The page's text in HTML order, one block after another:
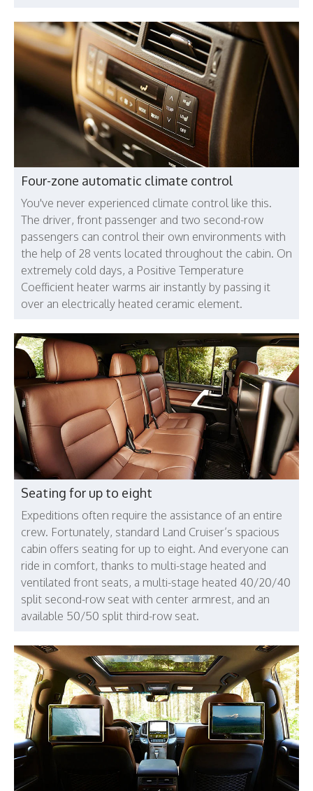
Four-zone automatic climate control
You've never experienced climate control like this.
The driver, front passenger and two second-row
passengers can control their own environments with
the help of 28 vents located throughout the cabin. On
extremely cold days, a Positive Temperature
Coefficient heater warms air instantly by passing it
over an electrically heated ceramic element.
Seating for up to eight
Expeditions often require the assistance of an entire
crew. Fortunately, standard Land Cruiser’s spacious
cabin offers seating for up to eight. And everyone can
ride in comfort, thanks to multi-stage heated and
ventilated front seats, a multi-stage heated 40/20/40
split second-row seat with center armrest, and an
available 50/50 split third-row seat.